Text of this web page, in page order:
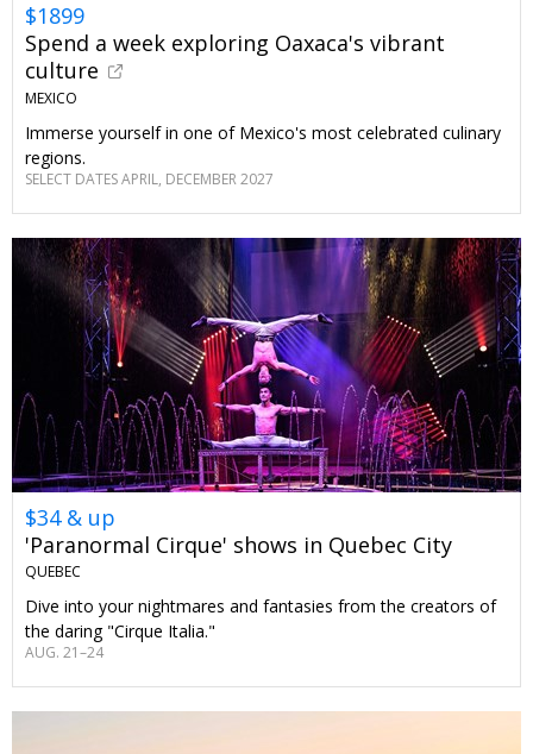
$1899
Spend a week exploring Oaxaca's vibrant
culture
MEXICO
Immerse yourself in one of Mexico's most celebrated culinary
regions.
SELECT DATES APRIL, DECEMBER 2027
$34 & up
'Paranormal Cirque' shows in Quebec City
QUEBEC
Dive into your nightmares and fantasies from the creators of
the daring "Cirque Italia."
AUG. 21–24